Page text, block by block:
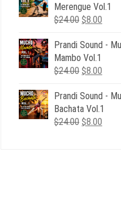
$24.00.$8.00.
Merengue Vol.1
$24.00 Original
was:
$24.00.
$8.00
is:
Prandi Sound -
Mambo Vol.1
$24.00 Original
was:
$24.00.
$8.00
is:
$8.00.
Prandi Sound -
Bachata Vol.1
$24.00 Original
$8.00